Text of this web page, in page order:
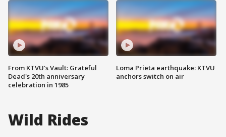
From KTVU's Vault: Grateful
Dead's 20th anniversary
celebration in 1985
Loma Prieta earthquake: KTVU
anchors switch on air
Wild Rides